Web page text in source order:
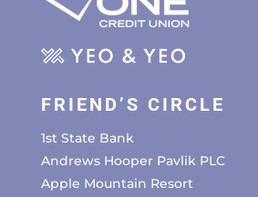
FRIEND’S CIRCLE
1st State Bank
Andrews Hooper Pavlik PLC
Apple Mountain Resort